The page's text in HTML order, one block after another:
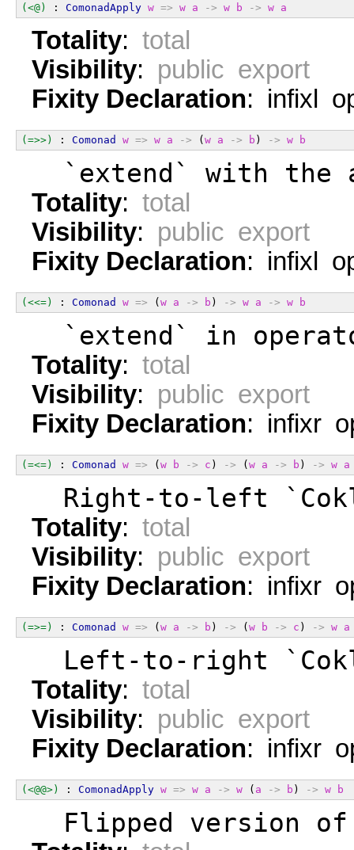
(<@) : ComonadApply w => w a -> w b -> w a
Totality: total
Visibility: public export
Fixity Declaration: infixl
(=>>) : Comonad w => w a -> ( w a -> b ) -> w b
`extend` with the
Totality: total
Visibility: public export
Fixity Declaration: infixl
(<<=) : Comonad w => ( w a -> b ) -> w a -> w b
`extend` in
Totality: total
Visibility: public export
Fixity Declaration: infixr
(=<=) : Comonad w => ( w b -> c ) -> ( w a -> b ) -> w a
Right-to-left
Totality: total
Visibility: public export
Fixity Declaration: infixr
(=>=) : Comonad w => ( w a -> b ) -> ( w b -> c ) -> w a
Left-to-right
Totality: total
Visibility: public export
Fixity Declaration: infixr
(<@@>) : ComonadApply w => w a -> w ( a -> b ) -> w b
Flipped version